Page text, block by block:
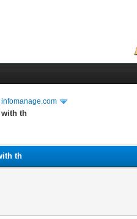
infomanage.com
with th
th